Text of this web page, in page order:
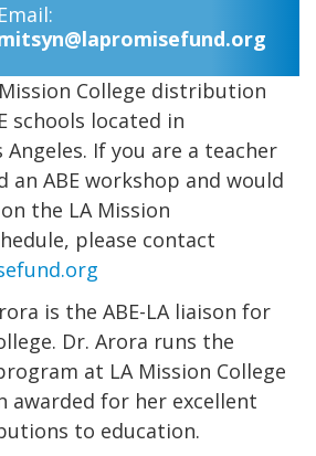
Email
College distribution
schools located in
If you are a teacher
an ABE workshop and would
the LA Mission
please contact
is the ABE-LA liaison for
Dr. Arora runs the
at LA Mission College
awarded for her excellent
to education.